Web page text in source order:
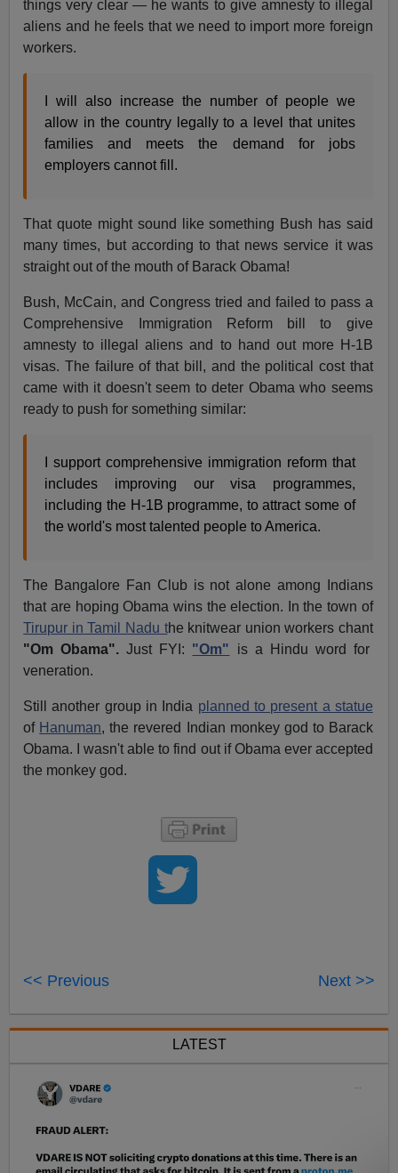
things very clear — he wants to give amnesty to illegal
aliens and he feels that we need to import more foreign
workers.
I will also increase the number of people we
allow in the country legally to a level that unites
families and meets the demand for jobs
employers cannot fill.
That quote might sound like something Bush has said
many times, but according to that news service it was
straight out of the mouth of Barack Obama!
Bush, McCain, and Congress tried and failed to pass a
Comprehensive Immigration Reform bill to give
amnesty to illegal aliens and to hand out more H-1B
visas. The failure of that bill, and the political cost that
came with it doesn't seem to deter Obama who seems
ready to push for something similar:
I support comprehensive immigration reform that
includes improving our visa programmes,
including the H-1B programme, to attract some of
the world's most talented people to America.
The Bangalore Fan Club is not alone among Indians
that are hoping Obama wins the election. In the town of
Tirupur in Tamil Nadu the knitwear union workers chant
"Om Obama". Just FYI: "Om" is a Hindu word for
veneration.
Still another group in India planned to present a statue
of Hanuman, the revered Indian monkey god to Barack
Obama. I wasn't able to find out if Obama ever accepted
the monkey god.
<< Previous Next >>
LATEST